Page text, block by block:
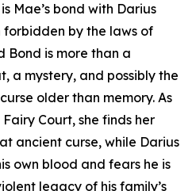
Mae’s bond with Darius
by the laws of
Bond is more than a
a mystery, and possibly the
older than memory. As
Court, she finds her
ancient curse, while Darius
own blood and fears he is
legacy of his family’s